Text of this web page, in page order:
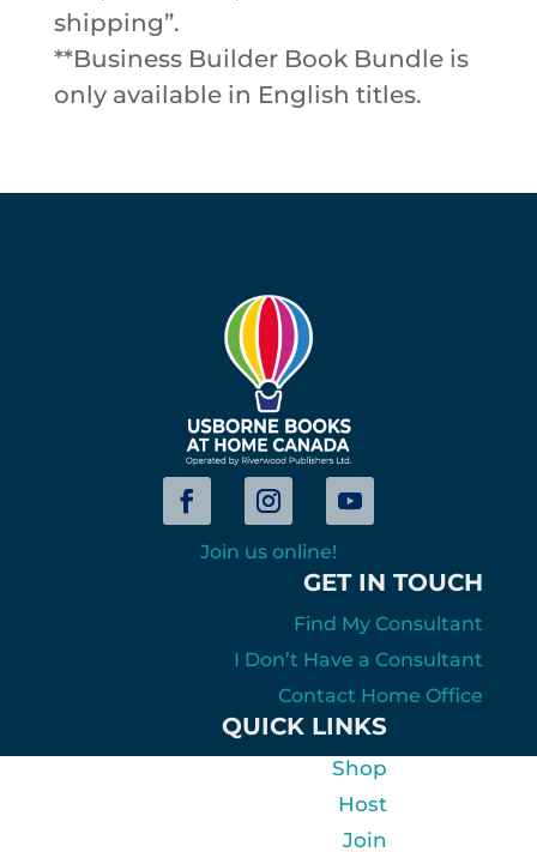
shipping”.
**Business Builder Book Bundle is
only available in English titles.
Join us online!
GET IN TOUCH
Find My Consultant
I Don’t Have a Consultant
Contact Home Office
QUICK LINKS
Shop
Host
Join